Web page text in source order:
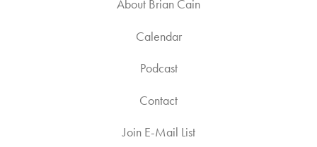
About Brian Cain
Calendar
Podcast
Contact
Join E-Mail List